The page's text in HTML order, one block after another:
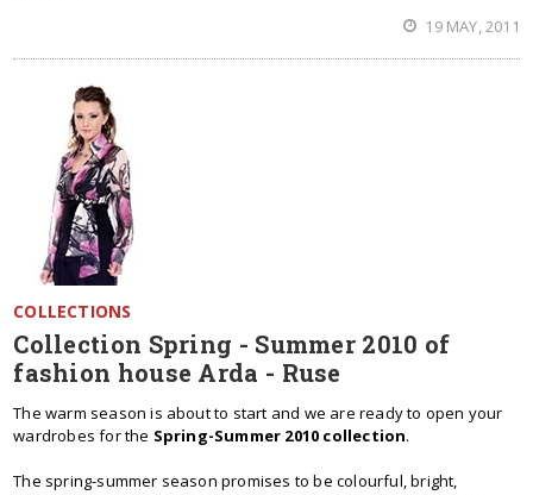
19 MAY, 2011
COLLECTIONS
Collection Spring - Summer 2010 of
fashion house Arda - Ruse
The warm season is about to start and we are ready to open your
wardrobes for the Spring-Summer 2010 collection.
The spring-summer season promises to be colourful, bright,